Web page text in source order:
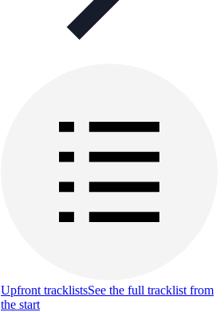
Upfront tracklistsSee the full tracklist from
the start